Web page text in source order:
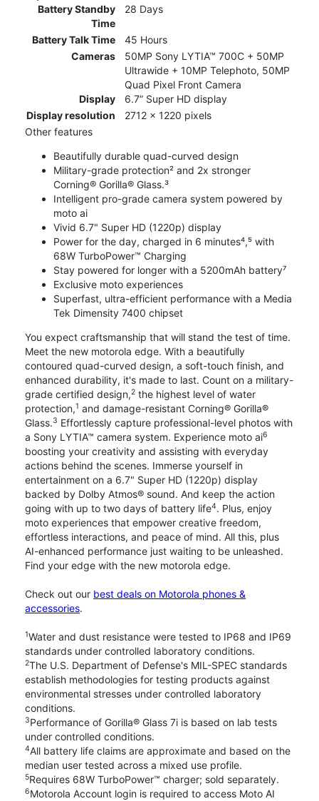
Battery Standby
Time
28 Days
Battery Talk Time
45 Hours
Cameras
50MP Sony LYTIA™ 700C + 50MP
Ultrawide + 10MP Telephoto, 50MP
Quad Pixel Front Camera
Display
6.7” Super HD display
Display resolution
2712 x 1220 pixels
Other features
Beautifully durable quad-curved design
Military-grade protection² and 2x stronger
Corning® Gorilla® Glass.³
Intelligent pro-grade camera system powered by
moto ai
Vivid 6.7" Super HD (1220p) display
Power for the day, charged in 6 minutes⁴,⁵ with
68W TurboPower™ Charging
Stay powered for longer with a 5200mAh battery⁷
Exclusive moto experiences
Superfast, ultra-efficient performance with a Media
Tek Dimensity 7400 chipset
You expect craftsmanship that will stand the test of time.
Meet the new motorola edge. With a beautifully
contoured quad-curved design, a soft-touch finish, and
enhanced durability, it's made to last. Count on a military-
grade certified design,2 the highest level of water
protection,1 and damage-resistant Corning® Gorilla®
Glass.3 Effortlessly capture professional-level photos with
a Sony LYTIA™ camera system. Experience moto ai6
boosting your creativity and assisting with everyday
actions behind the scenes. Immerse yourself in
entertainment on a 6.7" Super HD (1220p) display
backed by Dolby Atmos® sound. And keep the action
going with up to two days of battery life4. Plus, enjoy
moto experiences that empower creative freedom,
effortless interactions, and peace of mind. All this, plus
AI-enhanced performance just waiting to be unleashed.
Find your edge with the new motorola edge.
Check out our best deals on Motorola phones &
accessories.
1Water and dust resistance were tested to IP68 and IP69
standards under controlled laboratory conditions.
2The U.S. Department of Defense's MIL-SPEC standards
establish methodologies for testing products against
environmental stresses under controlled laboratory
conditions.
3Performance of Gorilla® Glass 7i is based on lab tests
under controlled conditions.
4All battery life claims are approximate and based on the
median user tested across a mixed use profile.
5Requires 68W TurboPower™ charger; sold separately.
6Motorola Account login is required to access Moto AI